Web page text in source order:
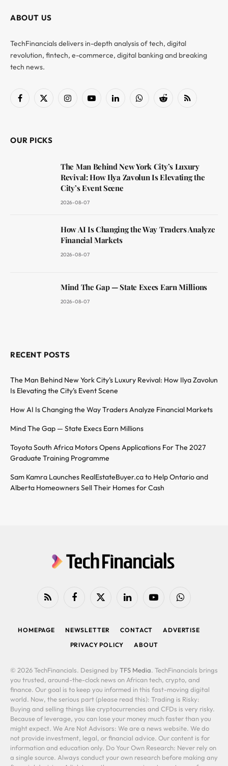
ABOUT US
TechFinancials delivers in-depth analysis of tech, digital
revolution, fintech, e-commerce, digital banking and breaking
tech news.
Facebook
X
InstagramYouTubeLinkedInWhatsAppReddit RSS
OUR PICKS
The Man Behind New York City’s Luxury
Revival: How Ilya Zavolun Is Elevating the
City’s Event Scene
2026-08-07
How AI Is Changing the Way Traders Analyze
Financial Markets
2026-08-07
Mind The Gap — State Execs Earn Millions
2026-08-07
RECENT POSTS
The Man Behind New York City’s Luxury Revival: How Ilya Zavolun
Is Elevating the City’s Event Scene
How AI Is Changing the Way Traders Analyze Financial Markets
Mind The Gap — State Execs Earn Millions
Toyota South Africa Motors Opens Applications For The 2027
Graduate Training Programme
Sam Kamra Launches RealEstateBuyer.ca to Help Ontario and
Alberta Homeowners Sell Their Homes for Cash
RSS FacebookX
LinkedIn YouTubeWhatsApp
HOMEPAGE NEWSLETTER CONTACT
ADVERTISE
PRIVACY POLICY
ABOUT
© 2026 TechFinancials. Designed by TFS Media. TechFinancials brings
you trusted, around-the-clock news on African tech, crypto, and
finance. Our goal is to keep you informed in this fast-moving digital
world. Now, the serious part (please read this): Trading is Risky:
Buying and selling things like cryptocurrencies and CFDs is very risky.
Because of leverage, you can lose your money much faster than you
might expect. We Are Not Advisors: We are a news website. We do
not provide investment, legal, or financial advice. Our content is for
information and education only. Do Your Own Research: Never rely on
a single source. Always conduct your own research before making any